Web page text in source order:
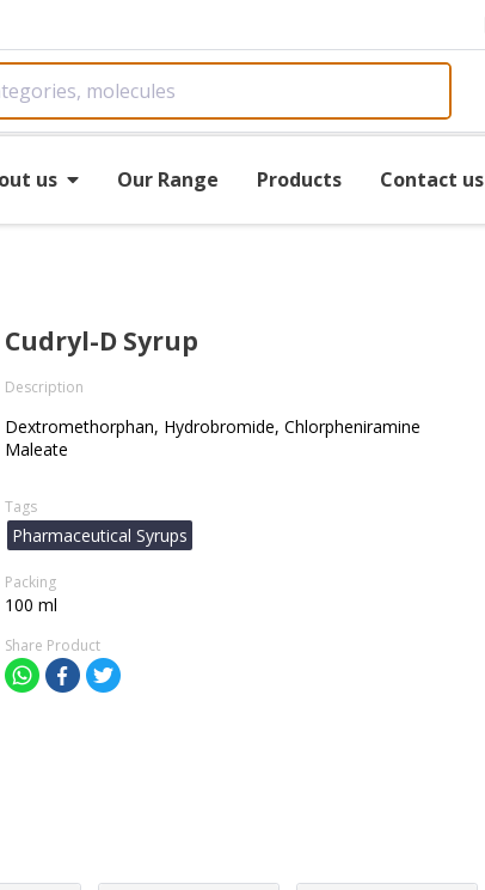
us Our Range Products Contact us
Cudryl-D Syrup
Description
Dextromethorphan, Hydrobromide, Chlorpheniramine
Maleate
Tags
Pharmaceutical Syrups
Packing
100 ml
Share Product